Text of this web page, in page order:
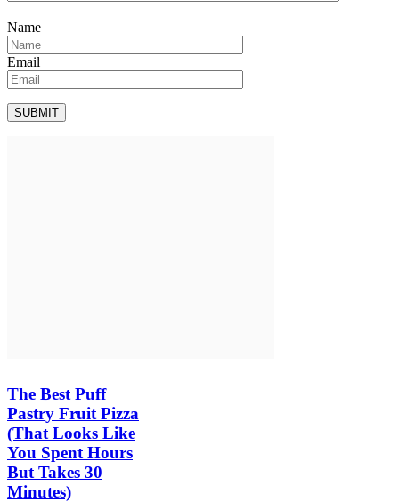
Name
Email
The Best Puff
Pastry Fruit Pizza
(That Looks Like
You Spent Hours
But Takes 30
Minutes)